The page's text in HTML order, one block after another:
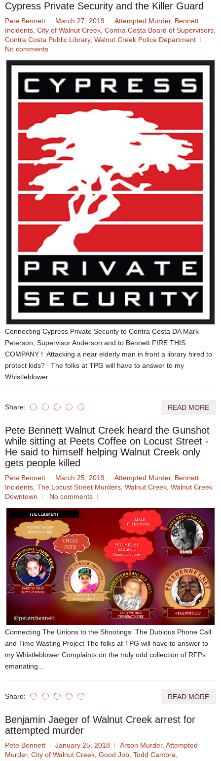
Cypress Private Security and the Killer Guard
Pete Bennett March 27, 2019 Attempted Murder, Bennett
Incidents City of Walnut Creek Contra Costa Board of Supervisors
Contra Costa Public Library, Walnut Creek Police Department
No comments
Connecting Cypress Private Security to Contra Costa DA Mark
Peterson, Supervisor Anderson and to Bennett FIRE THIS
COMPANY ! Attacking a near elderly man in front a library hired to
protect kids? The folks at TPG will have to answer to my
Whistleblower...
Share: READ MORE
Pete Bennett Walnut Creek heard the Gunshot
while sitting at Peets Coffee on Locust Street -
He said to himself helping Walnut Creek only
gets people killed
Pete Bennett March 25, 2019 Attempted Murder, Bennett
Incidents The Locust Street Murders Walnut Creek Walnut Creek
Downtown
No comments
Connecting The Unions to the Shootings The Dubious Phone Call
and Time Wasting Project The folks at TPG will have to answer to
my Whistleblower Complaints on the truly odd collection of RFPs
emanating...
Share: READ MORE
Benjamin Jaeger of Walnut Creek arrest for
attempted murder
Pete Bennett January 25, 2018 Arson Murder, Attempted
Murder, City of Walnut Creek, Good Job, Todd Cambra,